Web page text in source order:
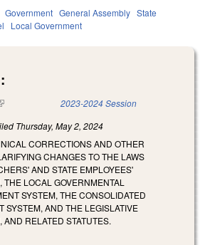
Government General Assembly State
Local Government
is external) 2023-2024 Session
Thursday, May 2, 2024
CORRECTIONS AND OTHER
CHANGES TO THE LAWS
AND STATE EMPLOYEES'
LOCAL GOVERNMENTAL
SYSTEM, THE CONSOLIDATED
SYSTEM, AND THE LEGISLATIVE
RELATED STATUTES.